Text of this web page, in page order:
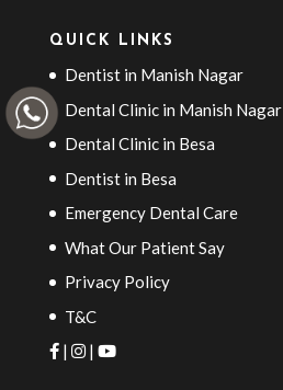
QUICK LINKS
Dentist in Manish Nagar
Dental Clinic in Manish Nagar
Dental Clinic in Besa
Dentist in Besa
Emergency Dental Care
What Our Patient Say
Privacy Policy
T&C
|
|